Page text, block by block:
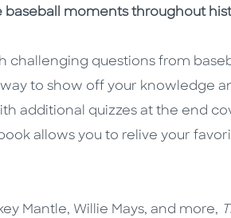
moments throughout
challenging questions from
to show off your knowledge
additional quizzes at the end
allows you to relive your
Mantle, Willie Mays, and more,